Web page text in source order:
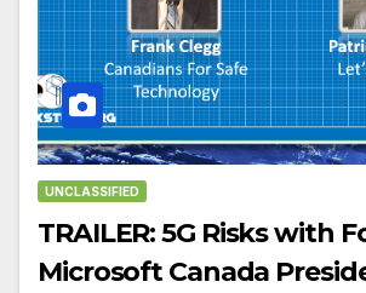
UNCLASSIFIED
TRAILER: 5G Risks with
Microsoft Canada